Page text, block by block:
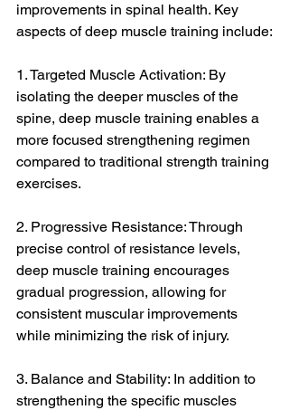
improvements in spinal health. Key
aspects of deep muscle training include:
1. Targeted Muscle Activation: By
isolating the deeper muscles of the
spine, deep muscle training enables a
more focused strengthening regimen
compared to traditional strength training
exercises.
2. Progressive Resistance: Through
precise control of resistance levels,
deep muscle training encourages
gradual progression, allowing for
consistent muscular improvements
while minimizing the risk of injury.
3. Balance and Stability: In addition to
strengthening the specific muscles